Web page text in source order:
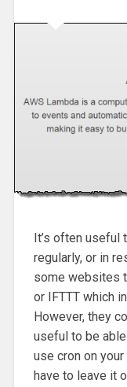
It’s often useful
regularly, or in
some websites
or IFTTT which
However, they
useful to be
use cron on
have to leave it